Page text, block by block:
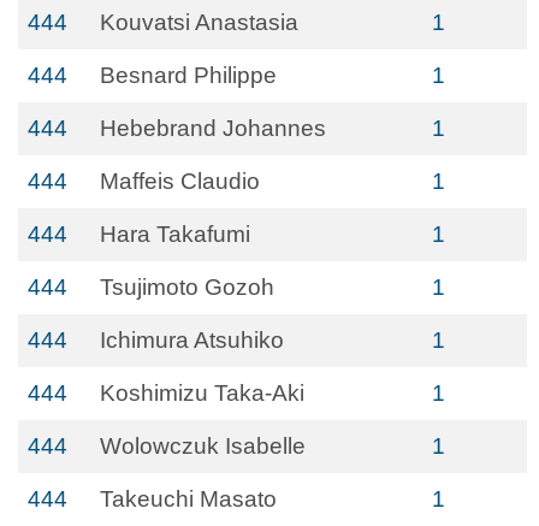
444 Kouvatsi Anastasia 1
444 Besnard Philippe 1
444 Hebebrand Johannes 1
444 Maffeis Claudio 1
444 Hara Takafumi 1
444 Tsujimoto Gozoh 1
444 Ichimura Atsuhiko 1
444 Koshimizu Taka-Aki 1
444 Wolowczuk Isabelle 1
444 Takeuchi Masato 1